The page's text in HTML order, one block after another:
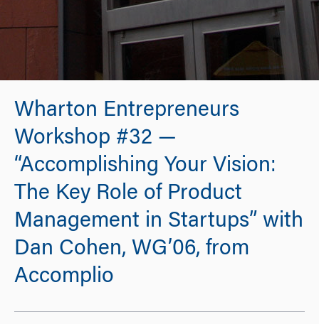
Wharton Entrepreneurs
Workshop #32 —
“Accomplishing Your Vision:
The Key Role of Product
Management in Startups” with
Dan Cohen, WG’06, from
Accomplio